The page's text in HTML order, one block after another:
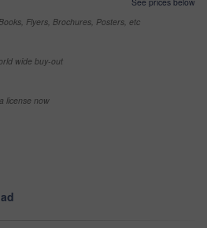
Flyers, Brochures, Posters, etc
wide buy-out
license now